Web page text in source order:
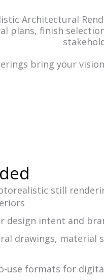
Architectural
plans, finish
bring your
still
design intent and
drawings, material
use formats for